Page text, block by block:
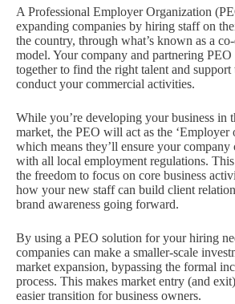
A Professional Employer Organization
expanding companies by hiring staff on
the country, through what’s known as a
model. Your company and partnering
together to find the right talent and support
conduct your commercial activities.
While you’re developing your business in
market, the PEO will act as the ‘Employer
which means they’ll ensure your company
with all local employment regulations.
the freedom to focus on core business
how your new staff can build client
brand awareness going forward.
By using a PEO solution for your hiring
companies can make a smaller-scale
market expansion, bypassing the formal
process. This makes market entry (and
easier transition for business owners.